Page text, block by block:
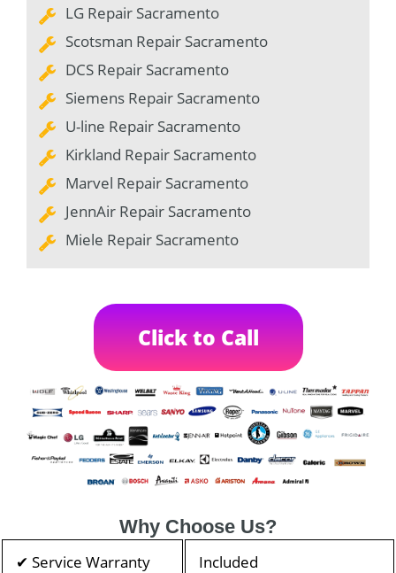
LG Repair Sacramento
Scotsman Repair Sacramento
DCS Repair Sacramento
Siemens Repair Sacramento
U-line Repair Sacramento
Kirkland Repair Sacramento
Marvel Repair Sacramento
JennAir Repair Sacramento
Miele Repair Sacramento
Click to Call
Why Choose Us?
✔ Service Warranty Included